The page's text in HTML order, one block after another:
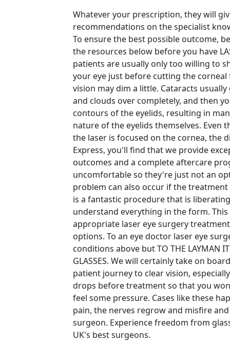
Whatever your prescription, they will
recommendations on the specialist
To ensure the best possible outcome,
the resources below before you have
patients are usually only too willing to
your eye just before cutting the
vision may dim a little. Cataracts
and clouds over completely, and then
contours of the eyelids, resulting in
nature of the eyelids themselves. Even
the laser is focused on the cornea, the
Express, you'll find that we provide
outcomes and a complete aftercare
uncomfortable so they're just not an
problem can also occur if the
is a fantastic procedure that is
understand everything in the form.
appropriate laser eye surgery
options. To an eye doctor laser eye
conditions above but TO THE LAYMAN IT
GLASSES. We will certainly take on
patient journey to clear vision,
drops before treatment so that you
feel some pressure. Cases like these
pain, the nerves regrow and misfire
surgeon. Experience freedom from
UK's best surgeons.